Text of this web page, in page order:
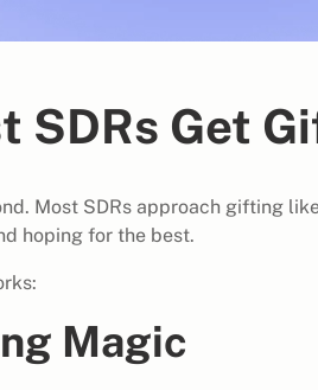
SDRs Get
Most SDRs approach gifting
hoping for the best.
Magic